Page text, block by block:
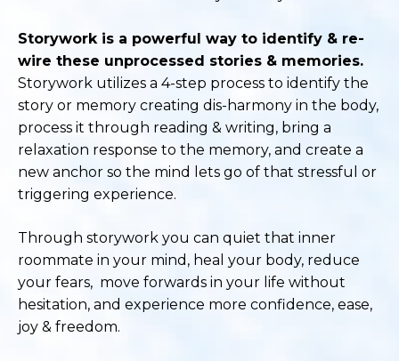
Storywork is a powerful way to identify & re-
wire these unprocessed stories & memories.
Storywork utilizes a 4-step process to identify the
story or memory creating dis-harmony in the body,
process it through reading & writing, bring a
relaxation response to the memory, and create a
new anchor so the mind lets go of that stressful or
triggering experience.
Through storywork you can quiet that inner
roommate in your mind, heal your body, reduce
your fears, move forwards in your life without
hesitation, and experience more confidence, ease,
joy & freedom.